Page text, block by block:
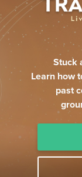
Stuck
Learn how
past